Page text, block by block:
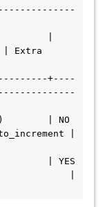
|
Extra
+----
| NO
|
| YES
|